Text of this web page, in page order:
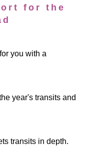
for the
you with a
year's transits and
transits in depth.